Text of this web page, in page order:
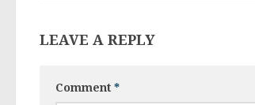
LEAVE A REPLY
Comment *